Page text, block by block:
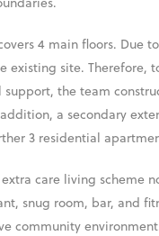
4 main floors. Due
existing site. Therefore,
support, the team
a secondary
3 residential
care living scheme
snug room, bar, and
community